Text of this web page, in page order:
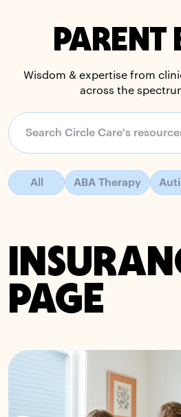
PARENT
Wisdom & expertise from
across the
All ABA Therapy
PAGE